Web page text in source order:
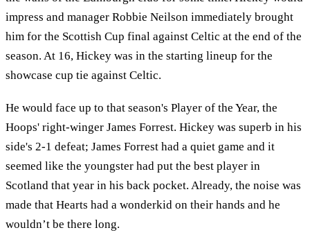
impress and manager Robbie Neilson immediately brought
him for the Scottish Cup final against Celtic at the end of the
season. At 16, Hickey was in the starting lineup for the
showcase cup tie against Celtic.
He would face up to that season's Player of the Year, the
Hoops' right-winger James Forrest. Hickey was superb in his
side's 2-1 defeat; James Forrest had a quiet game and it
seemed like the youngster had put the best player in
Scotland that year in his back pocket. Already, the noise was
made that Hearts had a wonderkid on their hands and he
wouldn’t be there long.